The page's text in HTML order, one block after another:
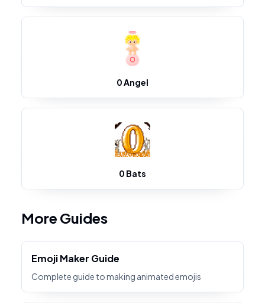
0 Angel
0 Bats
More Guides
Emoji Maker Guide
Complete guide to making animated emojis